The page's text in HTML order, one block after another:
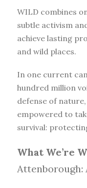
WILD combines
subtle activism
achieve lasting
and wild places.
In one current
hundred million
defense of
empowered to
survival:
What We’re
Attenborough: